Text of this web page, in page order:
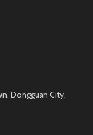
Dongguan City,